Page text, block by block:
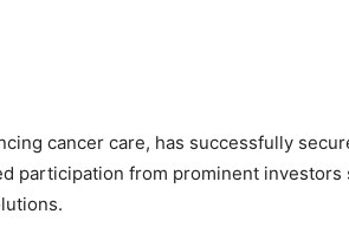
cancer care, has successfully
participation from prominent investors